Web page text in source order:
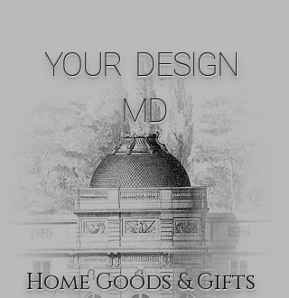
YOUR DESIGN
MD
Home Goods & Gifts